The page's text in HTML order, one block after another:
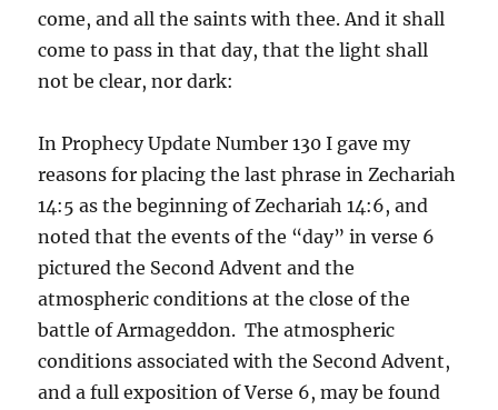
come, and all the saints with thee. And it shall
come to pass in that day, that the light shall
not be clear, nor dark:
In Prophecy Update Number 130 I gave my
reasons for placing the last phrase in Zechariah
14:5 as the beginning of Zechariah 14:6, and
noted that the events of the “day” in verse 6
pictured the Second Advent and the
atmospheric conditions at the close of the
battle of Armageddon. The atmospheric
conditions associated with the Second Advent,
and a full exposition of Verse 6, may be found